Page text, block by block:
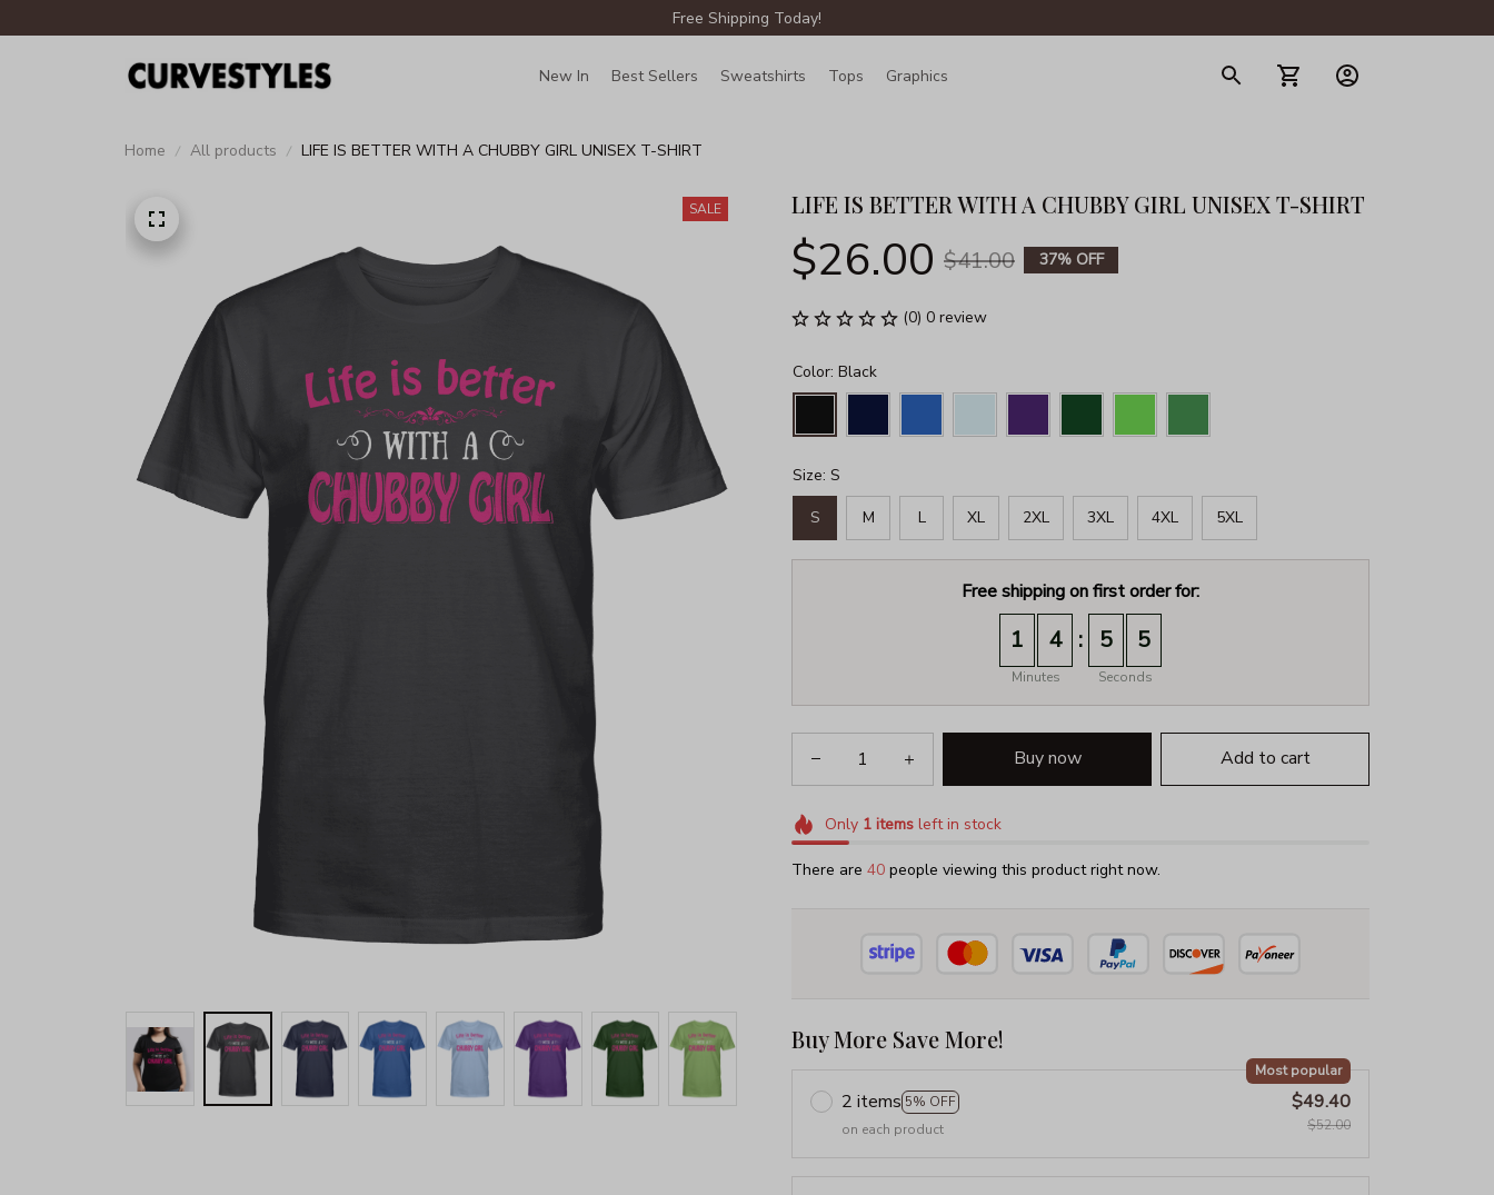
Free Shipping Today!
New In Best Sellers Sweatshirts Tops Graphics
Home All products LIFE IS BETTER WITH A CHUBBY GIRL UNISEX T-SHIRT
SALE LIFE IS BETTER WITH A CHUBBY GIRL UNISEX T-SHIRT
$26.00 $41.00 37% OFF
(0) 0 review
Color: Black
Size: S
S M L XL 2XL 3XL 4XL 5XL
Free shipping on first order for:
1 4
Minutes
: 5 4
Seconds
Buy now Add to cart
Only 1itemsleft in stock
There are 41 people viewing this product right now.
Buy More Save More!
2 items 5% OFF
Most popular
on each product
$49.40
$52.00